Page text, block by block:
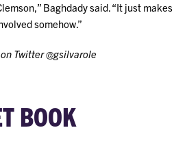
Baghdady said. “It just makes
somehow.”
Twitter @gsilvarole
BOOK